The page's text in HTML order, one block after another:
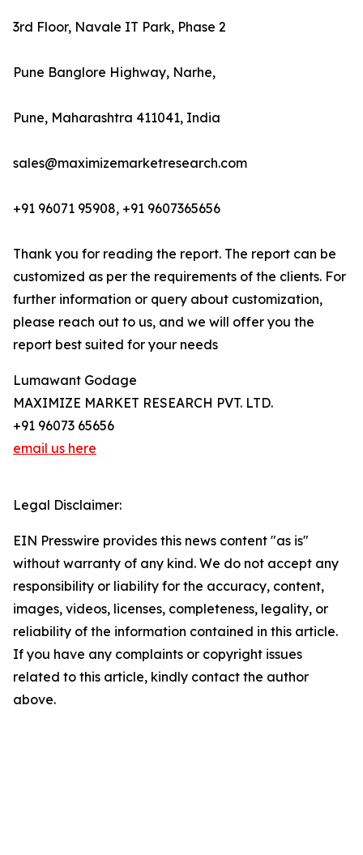
3rd Floor, Navale IT Park, Phase 2
Pune Banglore Highway, Narhe,
Pune, Maharashtra 411041, India
sales@maximizemarketresearch.com
+91 96071 95908, +91 9607365656
Thank you for reading the report. The report can be
customized as per the requirements of the clients. For
further information or query about customization,
please reach out to us, and we will offer you the
report best suited for your needs
Lumawant Godage
MAXIMIZE MARKET RESEARCH PVT. LTD.
+91 96073 65656
email us here
Legal Disclaimer:
EIN Presswire provides this news content "as is"
without warranty of any kind. We do not accept any
responsibility or liability for the accuracy, content,
images, videos, licenses, completeness, legality, or
reliability of the information contained in this article.
If you have any complaints or copyright issues
related to this article, kindly contact the author
above.